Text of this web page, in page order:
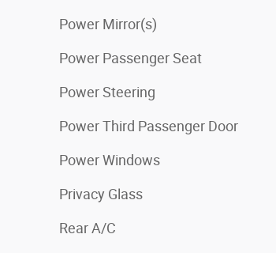
Power Mirror(s)
Power Passenger Seat
Power Steering
Power Third Passenger Door
Power Windows
Privacy Glass
Rear A/C